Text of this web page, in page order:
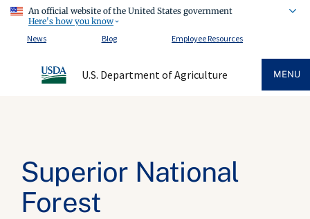
An official website of the United States government
Here's how you know
News
Blog Employee Resources
U.S. Department of Agriculture MENU
Superior National
Forest